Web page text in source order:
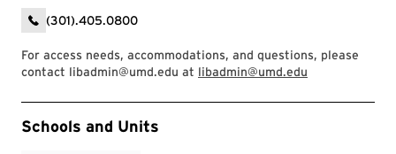
(301).405.0800
For access needs, accommodations, and questions, please
contact libadmin@umd.edu at libadmin@umd.edu
Event Tags
Schools and Units